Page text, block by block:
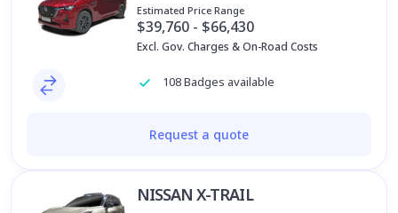
Estimated Price Range
$39,760 - $66,430
Excl. Gov. Charges & On-Road Costs
108 Badges available
Request a quote
NISSAN X-TRAIL